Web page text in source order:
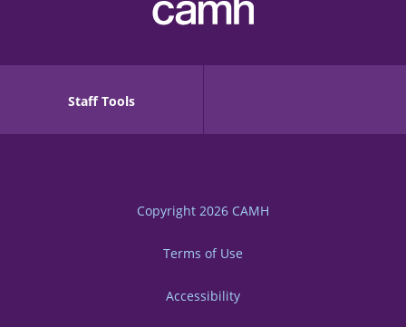
Staff Tools
Copyright 2026 CAMH
Terms of Use
Accessibility